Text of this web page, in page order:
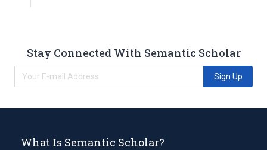
Stay Connected With Semantic Scholar
Sign Up
What Is Semantic Scholar?